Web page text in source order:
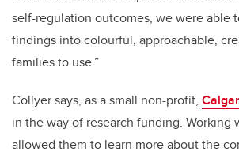
self-regulation outcomes, we were able
findings into colourful, approachable,
families to use.”
Collyer says, as a small non-profit,
in the way of research funding. Working
allowed them to learn more about the